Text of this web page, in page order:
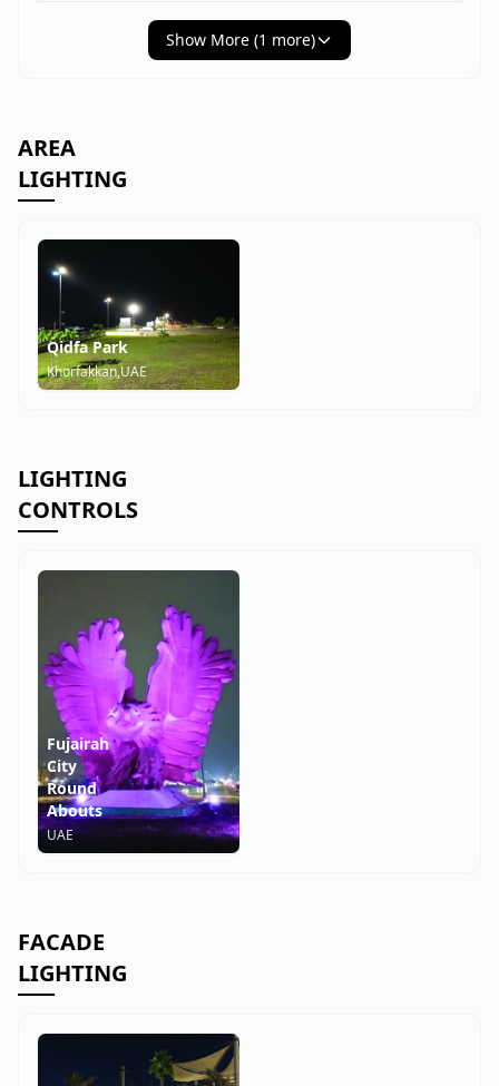
Show More (1 more)
AREA
LIGHTING
Qidfa Park
Khorfakkan,UAE
LIGHTING
CONTROLS
Fujairah
City
Round
Abouts
UAE
FACADE
LIGHTING